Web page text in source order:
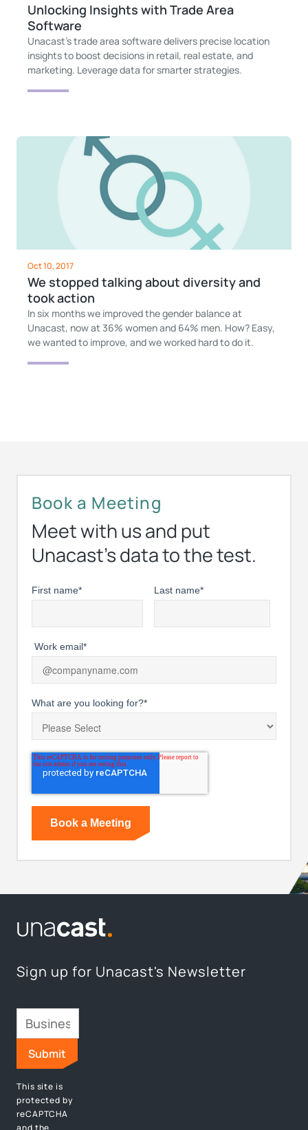
Unlocking Insights with Trade Area
Software
Unacast’s trade area software delivers precise location
insights to boost decisions in retail, real estate, and
marketing. Leverage data for smarter strategies.
Oct 10, 2017
We stopped talking about diversity and
took action
In six months we improved the gender balance at
Unacast, now at 36% women and 64% men. How? Easy,
we wanted to improve, and we worked hard to do it.
Book a Meeting
Meet with us and put
Unacast’s data to the test.
First name* Last name*
Work email*
What are you looking for?*
Sign up for Unacast's Newsletter
This site is
protected by
reCAPTCHA
and the